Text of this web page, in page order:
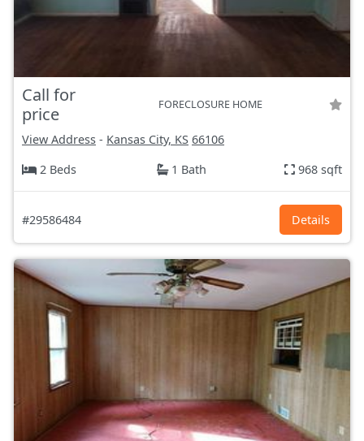
Call for
price
FORECLOSURE HOME
View Address - Kansas City, KS 66106
2 Beds
1 Bath 968 sqft
#29586484 Details